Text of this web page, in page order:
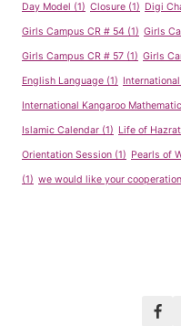
Day Model (1) Closure (1) Digi
Girls Campus CR # 54 (1) Girls
Girls Campus CR # 57 (1) Girls
English Language (1)
International Kangaroo
Islamic Calendar (1) Life of
Orientation Session (1) Pearls of
(1) we would like your